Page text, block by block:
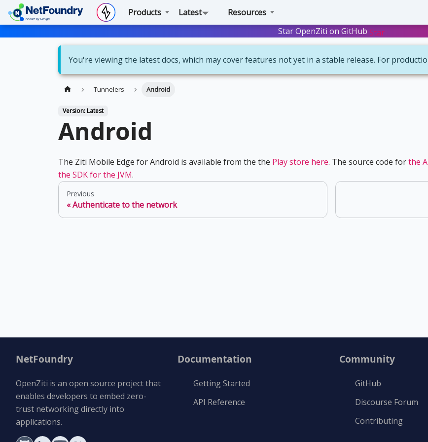
Products Latest Resources
Star OpenZiti on GitHub Star
You're viewing the latest docs, which may cover features not yet in a stable release. For
Tunnelers Android
Version: Latest
Android
The Ziti Mobile Edge for Android is available from the the Play store here. The source code forthe
the SDK for the JVM.
Previous
Authenticate to the network
NetFoundry
OpenZiti is an open source project that
enables developers to embed zero-
trust networking directly into
applications.
Documentation
Getting Started
API Reference
Community
GitHub
Discourse Forum
Contributing